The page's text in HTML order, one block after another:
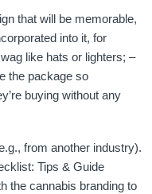
that will be memorable,
into it, for
like hats or lighters; –
the package so
buying without any
from another industry).
Tips & Guide
the cannabis branding to